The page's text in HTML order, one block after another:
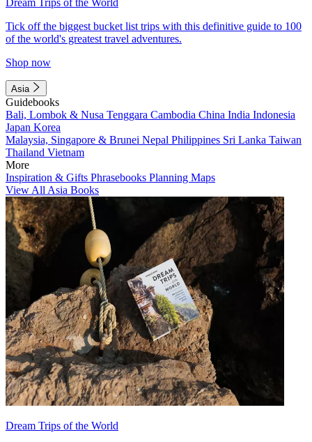
Dream Trips of the World
Tick off the biggest bucket list trips with this definitive guide to 100
of the world's greatest travel adventures.
Shop now
Asia
Guidebooks
Bali, Lombok & Nusa Tenggara Cambodia China India Indonesia
Japan Korea
Malaysia, Singapore & Brunei Nepal Philippines Sri Lanka Taiwan
Thailand Vietnam
More
Inspiration & Gifts Phrasebooks Planning Maps
View All Asia Books
Dream Trips of the World